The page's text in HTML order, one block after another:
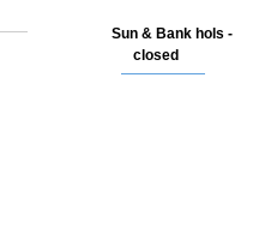
Sun & Bank hols -
closed